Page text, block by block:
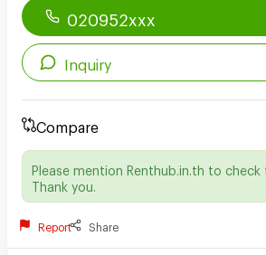
020952xxx
Inquiry
Compare
Please mention Renthub.in.th to check
Thank you.
Report Share